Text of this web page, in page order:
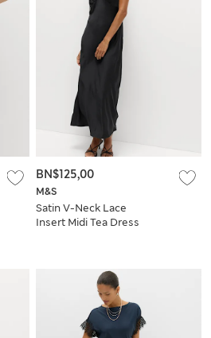
M&S
Satin V-Neck Lace
Insert Midi Tea Dress
BN$125,00